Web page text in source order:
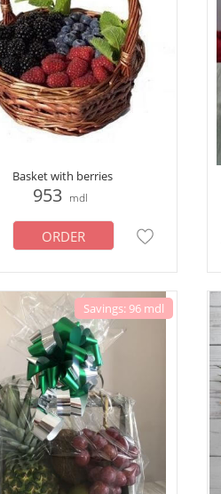
Basket with berries
953 mdl
ORDER
Savings: 96 mdl